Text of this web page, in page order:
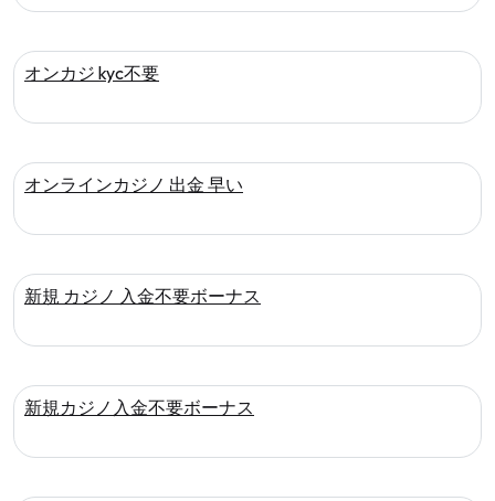
オンカジ kyc不要
オンラインカジノ 出金 早い
新規 カジノ 入金不要ボーナス
新規カジノ入金不要ボーナス